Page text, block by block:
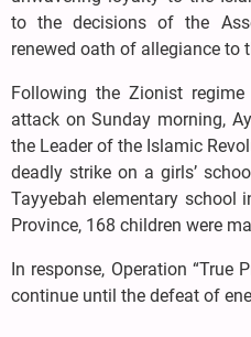
to the decisions of the
renewed oath of allegiance to
Following the Zionist
attack on Sunday morning,
the Leader of the Islamic
deadly strike on a girls’
Tayyebah elementary school
Province, 168 children were
In response, Operation “True
continue until the defeat of